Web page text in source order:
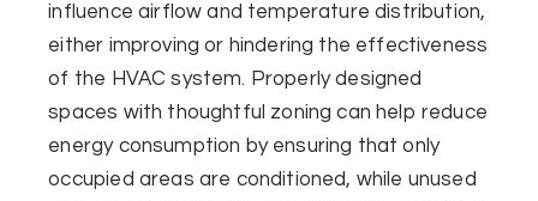
influence airflow and temperature distribution,
either improving or hindering the effectiveness
of the HVAC system. Properly designed
spaces with thoughtful zoning can help reduce
energy consumption by ensuring that only
occupied areas are conditioned, while unused